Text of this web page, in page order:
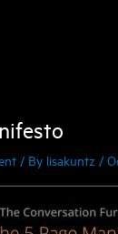
/ By lisakuntz /